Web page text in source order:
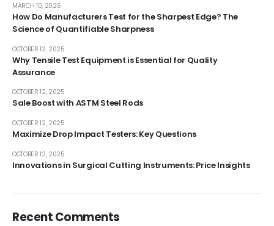
How Do Manufacturers Test for the Sharpest Edge? The
Science of Quantifiable Sharpness
MARCH 10, 2026
Why Tensile Test Equipment is Essential for Quality
Assurance
OCTOBER 12, 2025
Sale Boost with ASTM Steel Rods
OCTOBER 12, 2025
Maximize Drop Impact Testers: Key Questions
OCTOBER 12, 2025
Innovations in Surgical Cutting Instruments: Price Insights
OCTOBER 12, 2025
Recent Comments